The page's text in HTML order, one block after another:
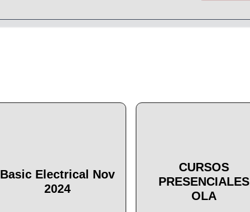
Basic Electrical Nov
2024
CURSOS
PRESENCIALES
OLA